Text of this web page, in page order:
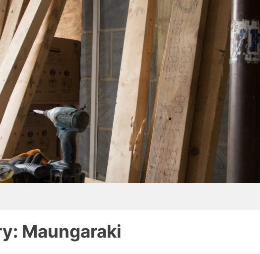
Maungaraki